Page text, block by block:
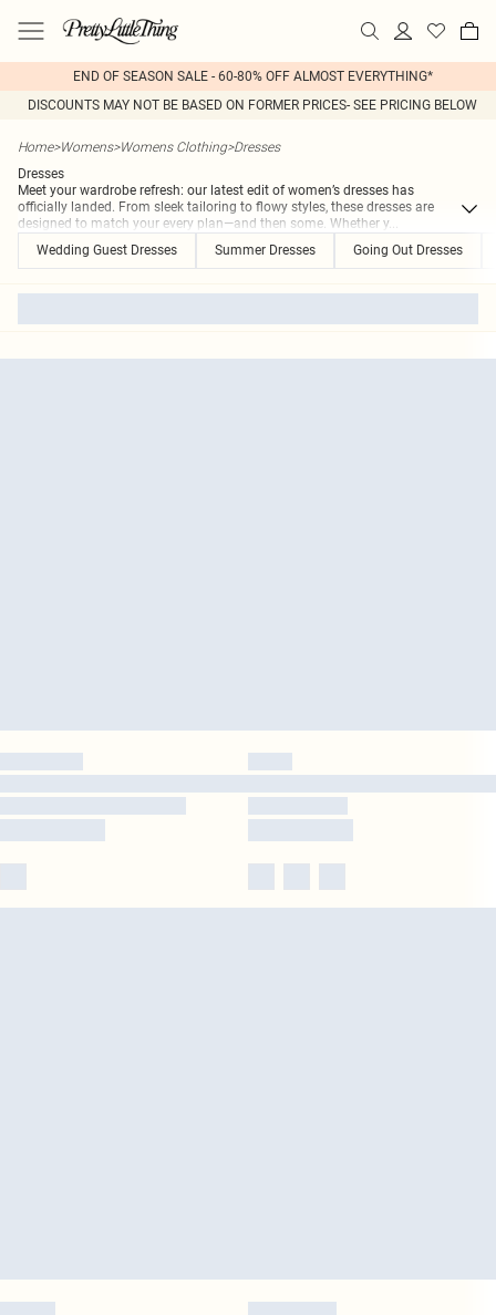
END OF SEASON SALE - 60-80% OFF ALMOST EVERYTHING*
DISCOUNTS MAY NOT BE BASED ON FORMER PRICES- SEE PRICING BELOW
Home>Womens>Womens Clothing>Dresses
Dresses
Meet your wardrobe refresh: our latest edit of women’s dresses has
officially landed. From sleek tailoring to flowy styles, these dresses are
designed to match your every plan—and then some. Whether y...
Wedding Guest Dresses
Summer Dresses Going Out Dresses